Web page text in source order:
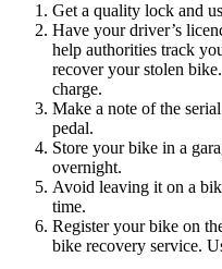
Get a quality lock and
Have your driver’s
help authorities track
recover your stolen
charge.
Make a note of the
pedal.
Store your bike in a
overnight.
Avoid leaving it on a
time.
Register your bike on
bike recovery service.